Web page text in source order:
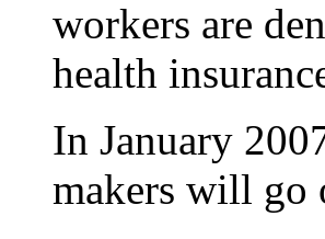
workers are
health
In January
makers will go